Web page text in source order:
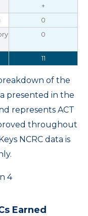
+
0
0
11
of the
presented in the
represents ACT
throughout
NCRC data is
4
Earned